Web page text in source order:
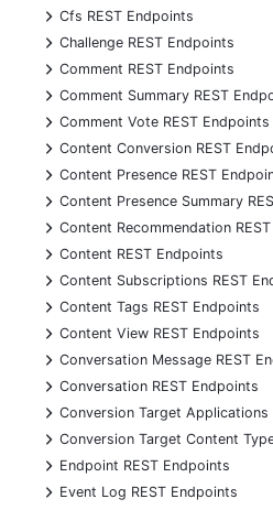
+
Cfs REST Endpoints
+
Challenge REST Endpoints
+
Comment REST Endpoints
+
Comment Summary REST
+
Comment Vote REST Endpoints
+
Content Conversion REST
+
Content Presence REST
+
Content Presence Summary
+
Content Recommendation
+
Content REST Endpoints
+
Content Subscriptions REST
+
Content Tags REST Endpoints
+
Content View REST Endpoints
+
Conversation Message REST
+
Conversation REST Endpoints
+
Conversion Target Applications
+
Conversion Target Content
+
Endpoint REST Endpoints
+
Event Log REST Endpoints